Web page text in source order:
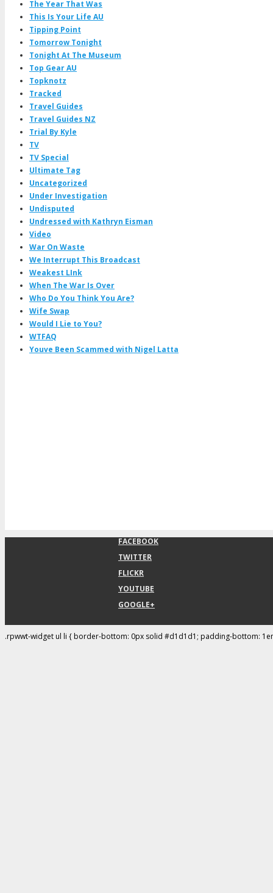
The Year That Was
This Is Your Life AU
Tipping Point
Tomorrow Tonight
Tonight At The Museum
Top Gear AU
Topknotz
Tracked
Travel Guides
Travel Guides NZ
Trial By Kyle
TV
TV Special
Ultimate Tag
Uncategorized
Under Investigation
Undisputed
Undressed with Kathryn Eisman
Video
War On Waste
We Interrupt This Broadcast
Weakest LInk
When The War Is Over
Who Do You Think You Are?
Wife Swap
Would I Lie to You?
WTFAQ
Youve Been Scammed with Nigel Latta
FACEBOOK
TWITTER
FLICKR
YOUTUBE
GOOGLE+
.rpwwt-widget ul li { border-bottom: 0px solid #d1d1d1; padding-bottom: